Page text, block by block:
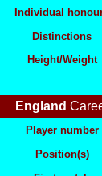
Individual
Distinctions
Height/Weight
England
Player number
Position(s)